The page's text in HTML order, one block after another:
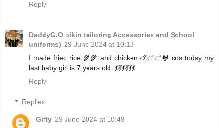
Reply
DaddyG.O pikin tailoring Accessories and School
uniforms) 29 June 2024 at 10:18
I made fried rice 🌾🌾 and chicken 🍗🍗🍗🐓 cos today my
last baby girl is 7 years old. 💃💃💃💃💃💃.
Reply
Replies
Gifty 29 June 2024 at 10:49